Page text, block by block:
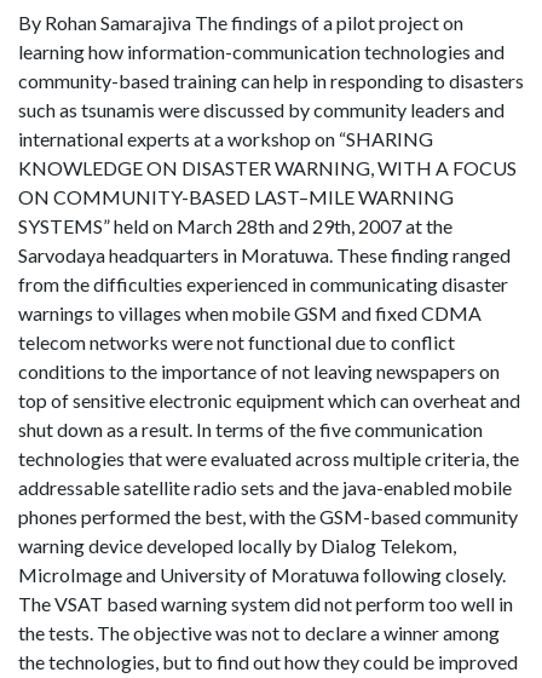
By Rohan Samarajiva The findings of a pilot project on
learning how information-communication technologies and
community-based training can help in responding to disasters
such as tsunamis were discussed by community leaders and
international experts at a workshop on “SHARING
KNOWLEDGE ON DISASTER WARNING, WITH A FOCUS
ON COMMUNITY-BASED LAST–MILE WARNING
SYSTEMS” held on March 28th and 29th, 2007 at the
Sarvodaya headquarters in Moratuwa. These finding ranged
from the difficulties experienced in communicating disaster
warnings to villages when mobile GSM and fixed CDMA
telecom networks were not functional due to conflict
conditions to the importance of not leaving newspapers on
top of sensitive electronic equipment which can overheat and
shut down as a result. In terms of the five communication
technologies that were evaluated across multiple criteria, the
addressable satellite radio sets and the java-enabled mobile
phones performed the best, with the GSM-based community
warning device developed locally by Dialog Telekom,
MicroImage and University of Moratuwa following closely.
The VSAT based warning system did not perform too well in
the tests. The objective was not to declare a winner among
the technologies, but to find out how they could be improved